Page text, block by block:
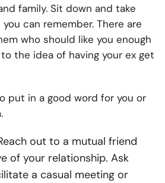
family. Sit down and take
can remember. There are
who should like you enough
the idea of having your ex get
put in a good word for you or
out to a mutual friend
of your relationship. Ask
a casual meeting or